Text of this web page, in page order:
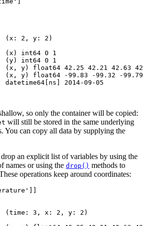
(x: 2, y: 2)
(x) int64 0 1
(y) int64 0 1
(x, y) float64 42.25 42.21 42.63
(x, y) float64 -99.83 -99.32 -
datetime64[ns] 2014-09-05
so only the container will be copied:
will still be stored in the same underlying
You can copy all data by supplying the
an explicit list of variables by using the
names or using the drop() methods to
operations keep around coordinates:
]]
(time: 3, x: 2, y: 2)